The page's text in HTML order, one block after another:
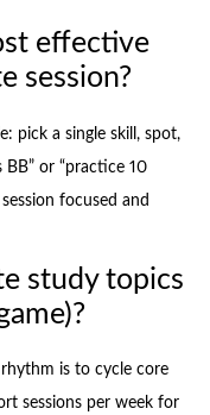
effective
session?
pick a single skill, spot,
BB” or “practice 10
focused and
study topics
is to cycle core
sessions per week for